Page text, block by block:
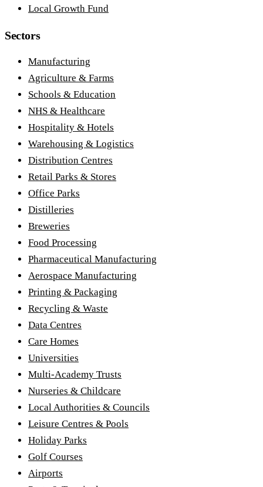
Local Growth Fund
Sectors
Manufacturing
Agriculture & Farms
Schools & Education
NHS & Healthcare
Hospitality & Hotels
Warehousing & Logistics
Distribution Centres
Retail Parks & Stores
Office Parks
Distilleries
Breweries
Food Processing
Pharmaceutical Manufacturing
Aerospace Manufacturing
Printing & Packaging
Recycling & Waste
Data Centres
Care Homes
Universities
Multi-Academy Trusts
Nurseries & Childcare
Local Authorities & Councils
Leisure Centres & Pools
Holiday Parks
Golf Courses
Airports